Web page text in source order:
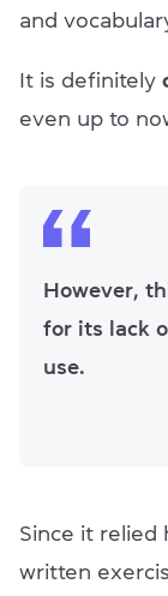
and
It is definitely
even up to
However,
for its lack
use.
Since it relied
written